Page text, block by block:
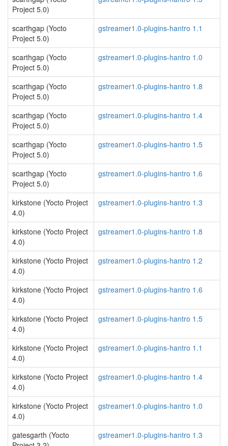
Project 5.0)
scarthgap (Yocto
Project 5.0)
gstreamer1.0-plugins-hantro 1.1
scarthgap (Yocto
Project 5.0)
gstreamer1.0-plugins-hantro 1.0
scarthgap (Yocto
Project 5.0)
gstreamer1.0-plugins-hantro 1.8
scarthgap (Yocto
Project 5.0)
gstreamer1.0-plugins-hantro 1.4
scarthgap (Yocto
Project 5.0)
gstreamer1.0-plugins-hantro 1.5
scarthgap (Yocto
Project 5.0)
gstreamer1.0-plugins-hantro 1.6
kirkstone (Yocto Project
4.0)
gstreamer1.0-plugins-hantro 1.3
kirkstone (Yocto Project
4.0)
gstreamer1.0-plugins-hantro 1.8
kirkstone (Yocto Project
4.0)
gstreamer1.0-plugins-hantro 1.2
kirkstone (Yocto Project
4.0)
gstreamer1.0-plugins-hantro 1.6
kirkstone (Yocto Project
4.0)
gstreamer1.0-plugins-hantro 1.5
kirkstone (Yocto Project
4.0)
gstreamer1.0-plugins-hantro 1.1
kirkstone (Yocto Project
4.0)
gstreamer1.0-plugins-hantro 1.4
kirkstone (Yocto Project
4.0)
gstreamer1.0-plugins-hantro 1.0
gatesgarth (Yocto
gstreamer1.0-plugins-hantro 1.3